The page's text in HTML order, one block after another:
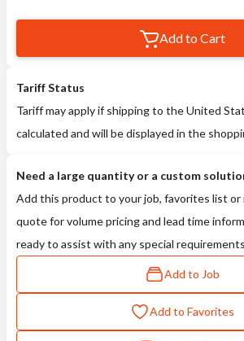
Add to Cart
Tariff Status
Tariff may apply if shipping to the United
calculated and will be displayed in the
Need a large quantity or a custom
Add this product to your job, favorites list or
quote for volume pricing and lead time
ready to assist with any special
Add to Job
Add to Favorites